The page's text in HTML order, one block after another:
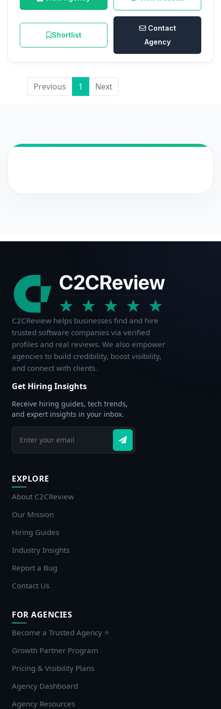
Shortlist
Contact
Agency
Previous 1 Next
C2CReview helps businesses find and hire
trusted software companies via verified
profiles and real reviews. We also empower
agencies to build credibility, boost visibility,
and connect with clients.
Get Hiring Insights
Receive hiring guides, tech trends,
and expert insights in your inbox.
EXPLORE
About C2CReview
Our Mission
Hiring Guides
Industry Insights
Report a Bug
Contact Us
FOR AGENCIES
Become a Trusted Agency ⭐
Growth Partner Program
Pricing & Visibility Plans
Agency Dashboard
Agency Resources